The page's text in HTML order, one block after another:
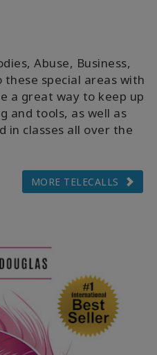
Abuse, Business,
special areas with
a great way to keep up
and tools, as well as
in classes all over the
MORE TELECALLS